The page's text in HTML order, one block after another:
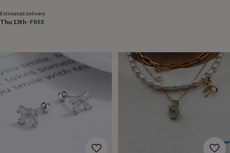
gloves
&
decorOutdoor
Outdoor
signsPlantsPots
&
planters
Estimated delivery
Thu 13th · FREE